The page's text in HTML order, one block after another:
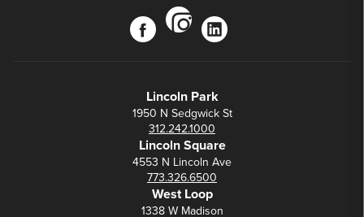
facebook
instagram
linkedin
Lincoln Park
1950 N Sedgwick St
312.242.1000
Lincoln Square
4553 N Lincoln Ave
773.326.6500
West Loop
1338 W Madison